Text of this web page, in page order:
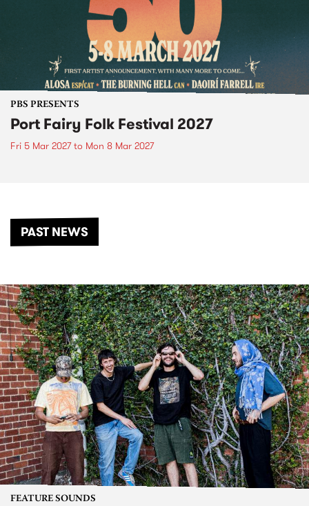
PBS PRESENTS
Port Fairy Folk Festival 2027
Fri 5 Mar 2027to Mon 8 Mar 2027
PAST NEWS
FEATURE SOUNDS